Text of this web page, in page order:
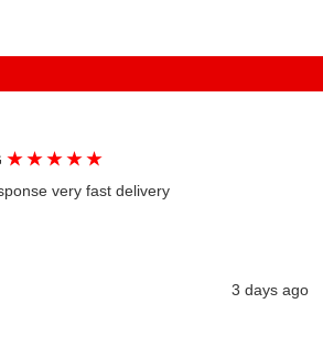
★ ★ ★ ★ ★
very fast delivery
3 days ago